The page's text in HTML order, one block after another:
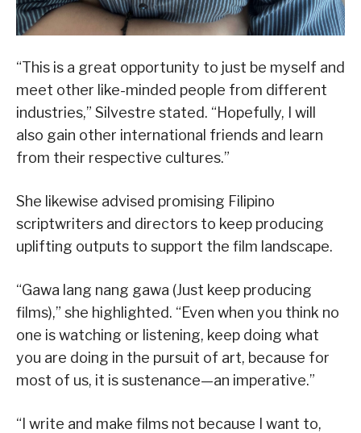
“This is a great opportunity to just be myself and
meet other like-minded people from different
industries,” Silvestre stated. “Hopefully, I will
also gain other international friends and learn
from their respective cultures.”
She likewise advised promising Filipino
scriptwriters and directors to keep producing
uplifting outputs to support the film landscape.
“Gawa lang nang gawa (Just keep producing
films),” she highlighted. “Even when you think no
one is watching or listening, keep doing what
you are doing in the pursuit of art, because for
most of us, it is sustenance—an imperative.”
“I write and make films not because I want to,